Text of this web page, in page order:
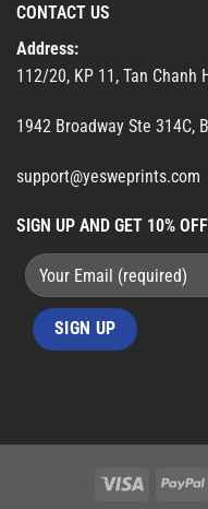
CONTACT US
Address:
112/20, KP 11, Tan Chanh
1942 Broadway Ste 314C,
support@yesweprints.com
SIGN UP AND GET 10% OFF